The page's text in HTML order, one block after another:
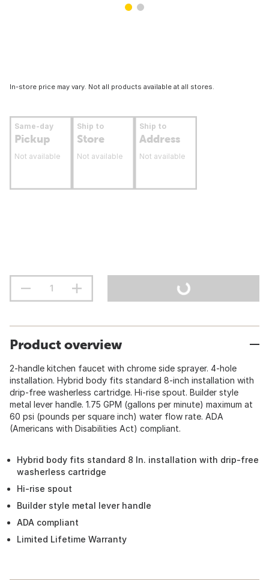
In-store price may vary. Not all products available at all stores.
Same-day
Pickup
Not available
Ship to
Store
Not available
Ship to
Address
Not available
Product overview
2-handle kitchen faucet with chrome side sprayer. 4-hole
installation. Hybrid body fits standard 8-inch installation with
drip-free washerless cartridge. Hi-rise spout. Builder style
metal lever handle. 1.75 GPM (gallons per minute) maximum at
60 psi (pounds per square inch) water flow rate. ADA
(Americans with Disabilities Act) compliant.
Hybrid body fits standard 8 In. installation with drip-free
washerless cartridge
Hi-rise spout
Builder style metal lever handle
ADA compliant
Limited Lifetime Warranty